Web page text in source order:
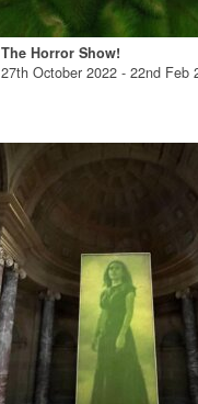
The Horror Show!
27th October 2022 - 22nd Feb